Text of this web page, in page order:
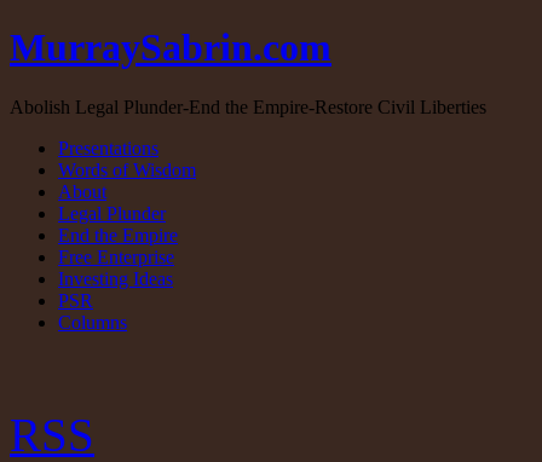
MurraySabrin.com
Abolish Legal Plunder-End the Empire-Restore Civil Liberties
Presentations
Words of Wisdom
About
Legal Plunder
End the Empire
Free Enterprise
Investing Ideas
PSR
Columns
RSS